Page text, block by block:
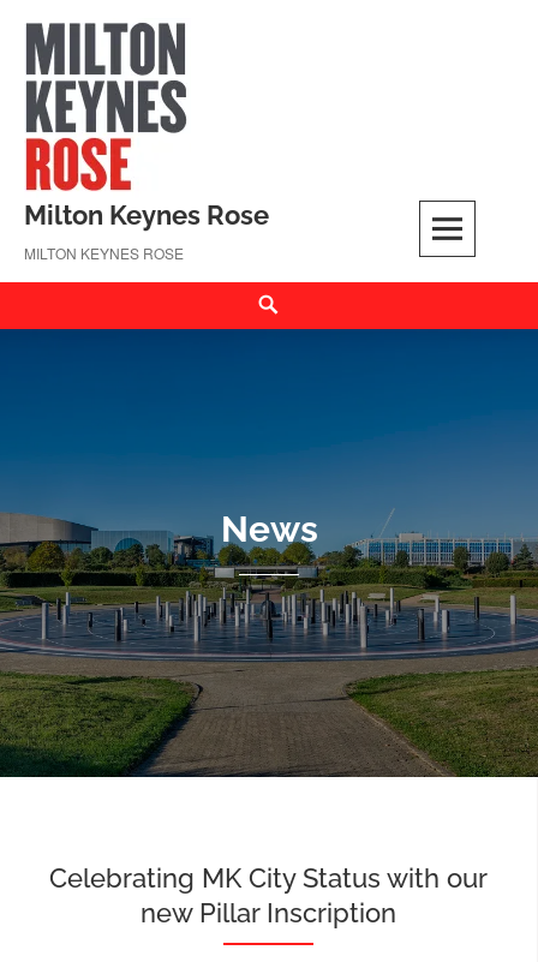
content
Milton Keynes Rose
MILTON KEYNES ROSE
News
Celebrating MK City Status with our
new Pillar Inscription